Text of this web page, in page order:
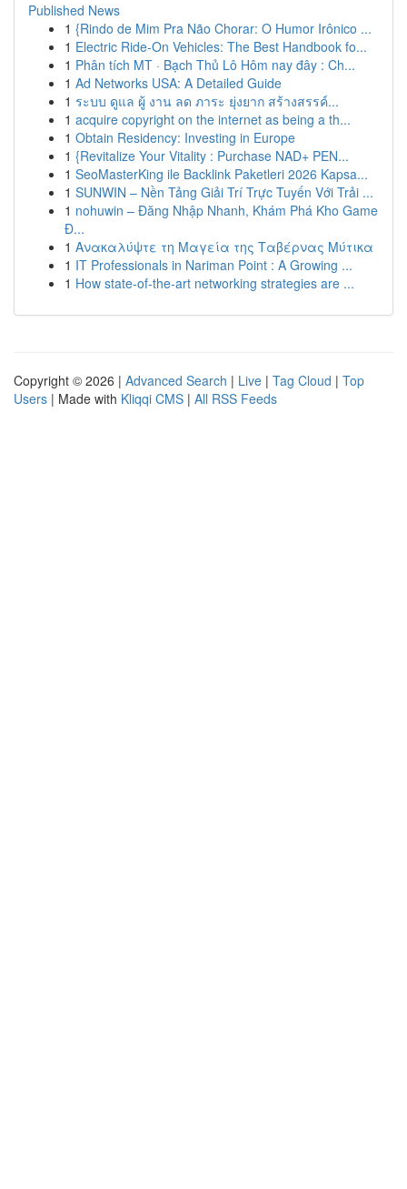
Published News
1 {Rindo de Mim Pra Não Chorar: O Humor Irônico ...
1 Electric Ride-On Vehicles: The Best Handbook fo...
1 Phân tích MT · Bạch Thủ Lô Hôm nay đây : Ch...
1 Ad Networks USA: A Detailed Guide
1 ระบบ ดูแล ผู้ งาน ลด ภาระ ยุ่งยาก สร้างสรรค์...
1 acquire copyright on the internet as being a th...
1 Obtain Residency: Investing in Europe
1 {Revitalize Your Vitality : Purchase NAD+ PEN...
1 SeoMasterKing ile Backlink Paketleri 2026 Kapsa...
1 SUNWIN – Nền Tảng Giải Trí Trực Tuyến Với Trải ...
1 nohuwin – Đăng Nhập Nhanh, Khám Phá Kho Game
Đ...
1 Ανακαλύψτε τη Μαγεία της Ταβέρνας Μύτικα
1 IT Professionals in Nariman Point : A Growing ...
1 How state-of-the-art networking strategies are ...
Copyright © 2026 | Advanced Search | Live | Tag Cloud | Top
Users | Made with Kliqqi CMS | All RSS Feeds